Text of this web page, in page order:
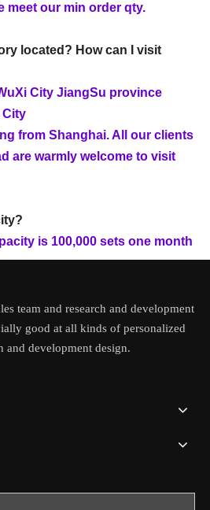
meet our min order qty.
located? How can I visit
City JiangSu province
City
from Shanghai. All our clients
are warmly welcome to visit
is 100,000 sets one month
team and research and development
good at all kinds of personalized
and development design.